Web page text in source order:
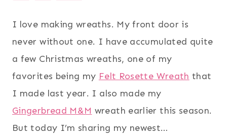
I love making wreaths. My front door is
never without one. I have accumulated quite
a few Christmas wreaths, one of my
favorites being my Felt Rosette Wreath that
I made last year. I also made my
Gingerbread M&M wreath earlier this season.
But today I’m sharing my newest…